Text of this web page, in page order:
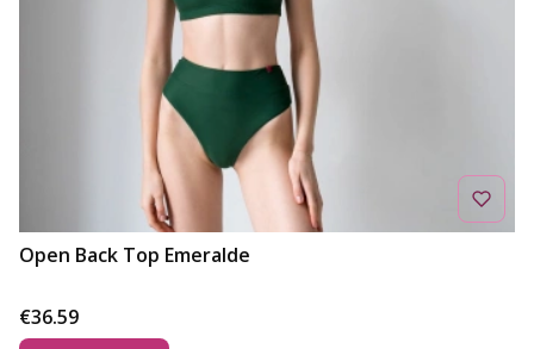
Open Back Top Emeralde
Price
€36.59